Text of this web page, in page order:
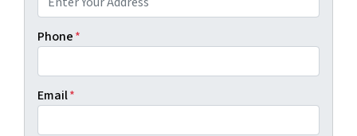
Phone*
Email*